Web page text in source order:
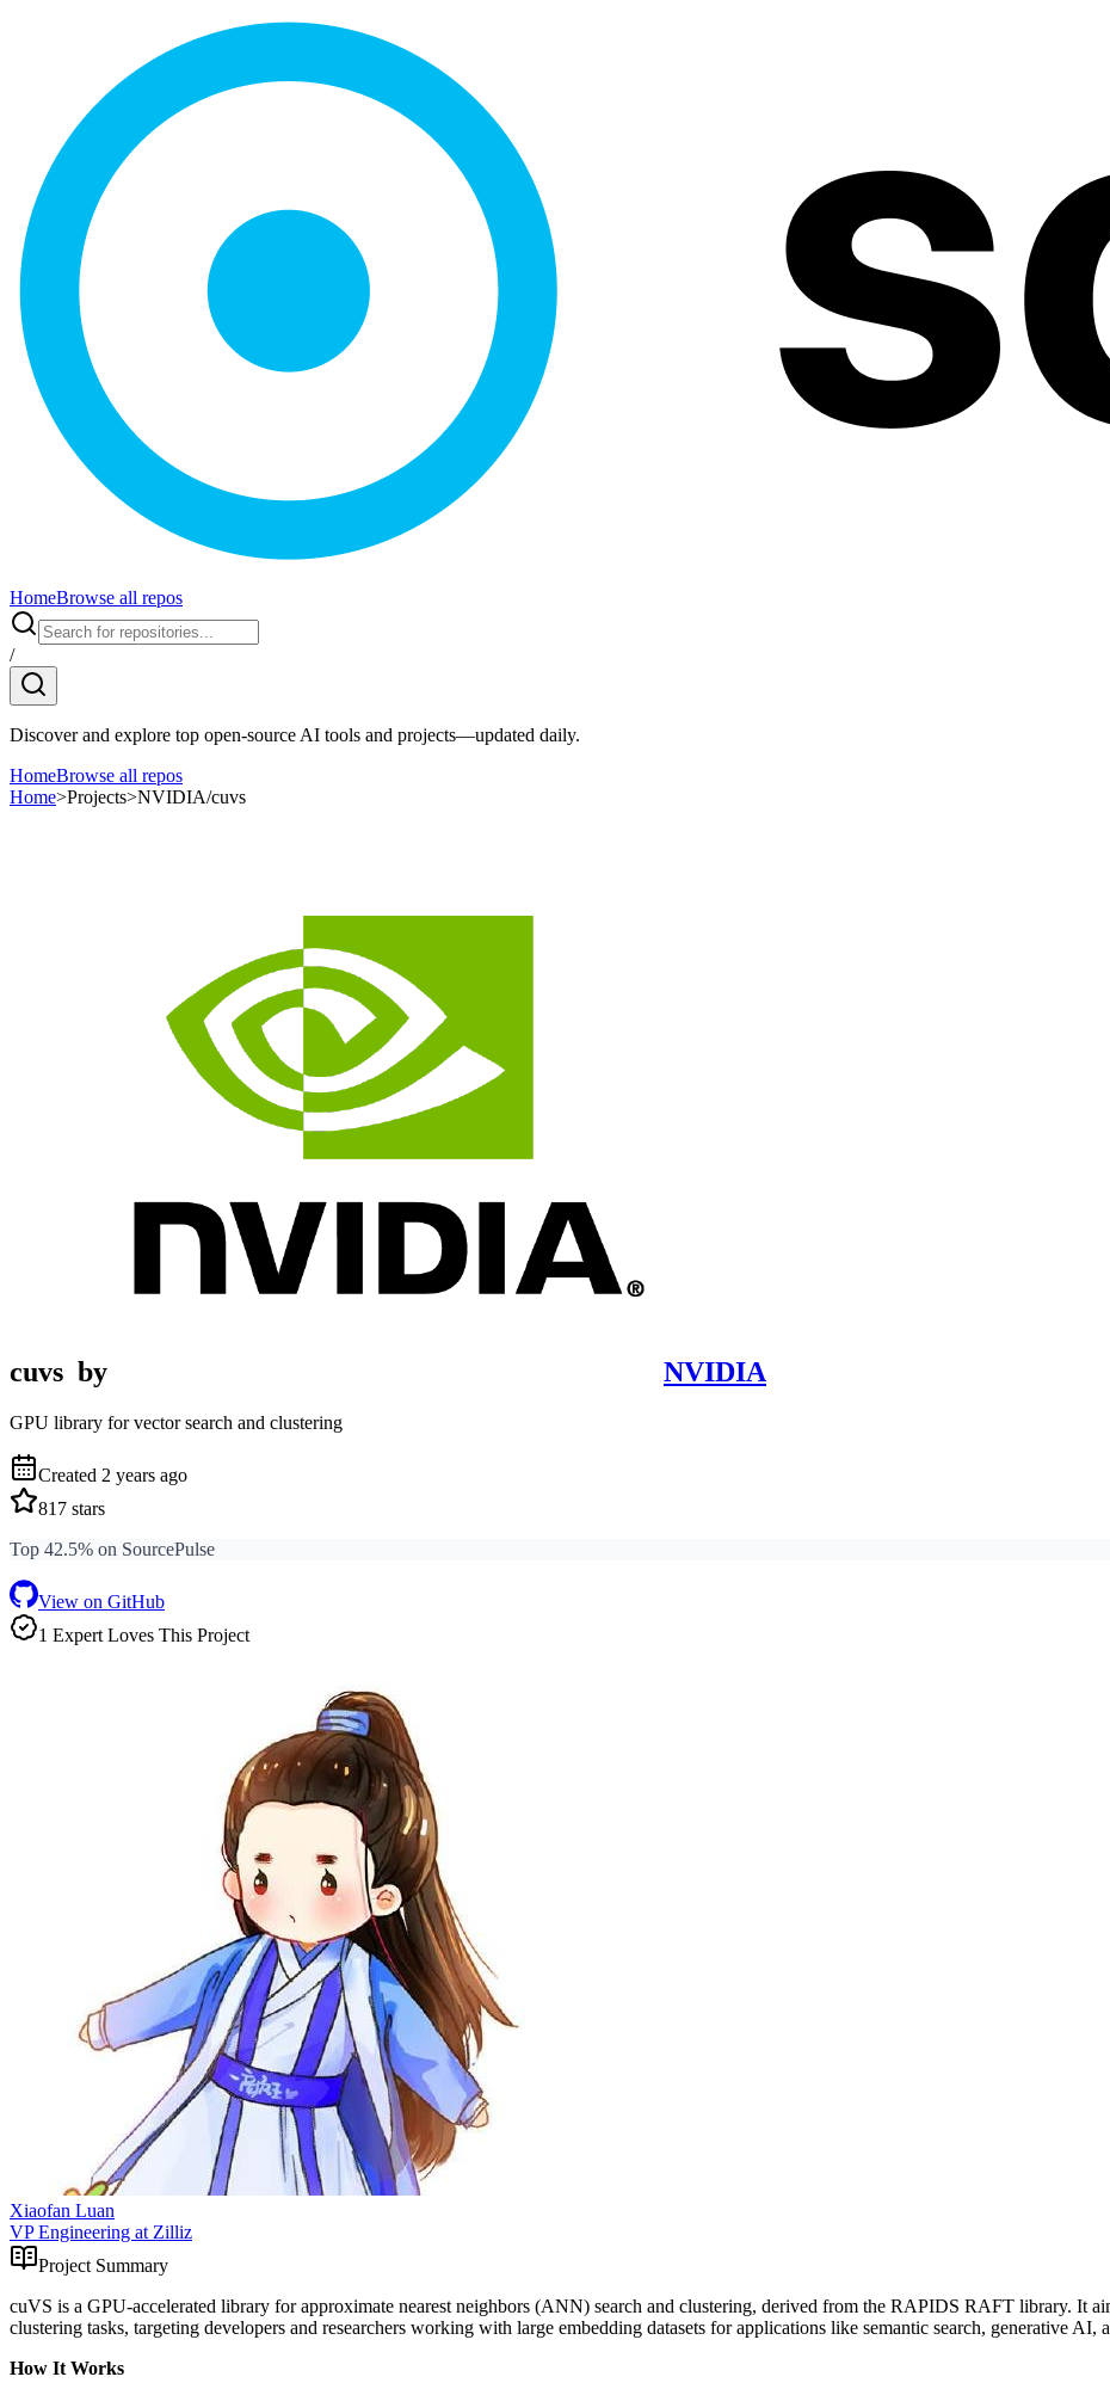
HomeBrowse all repos
/
Discover and explore top open-source AI tools and projects—updated daily.
HomeBrowse all repos
Home>Projects>NVIDIA/cuvs
cuvs by NVIDIA
GPU library for vector search and clustering
Created 2 years ago
817 stars
Top 42.5% on SourcePulse
View on GitHub
1 Expert Loves This Project
Xiaofan Luan
VP Engineering at Zilliz
Project Summary
cuVS is a GPU-accelerated library for approximate nearest neighbors (ANN) search and clustering, derived from the RAPIDS RAFT library. It
clustering tasks, targeting developers and researchers working with large embedding datasets for applications like semantic search, generative AI,
How It Works